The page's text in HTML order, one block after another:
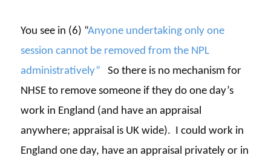
You see in (6) “Anyone undertaking only one
session cannot be removed from the NPL
administratively”So there is no mechanism for
NHSE to remove someone if they do one day’s
work in England (and have an appraisal
anywhere; appraisal is UK wide). I could work in
England one day, have an appraisal privately or in